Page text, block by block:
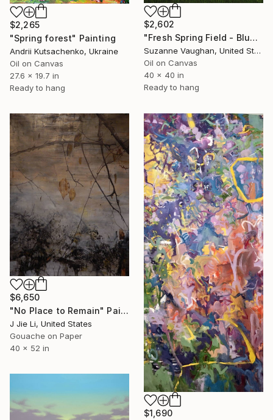
$2,602
"Fresh Spring Field - Blue Sky" Painting
Suzanne Vaughan, United States
Oil on Canvas
40 x 40 in
Ready to hang
$2,265
"Spring forest" Painting
Andrii Kutsachenko, Ukraine
Oil on Canvas
27.6 x 19.7 in
Ready to hang
$6,650
"No Place to Remain" Painting
J Jie Li, United States
Gouache on Paper
40 x 52 in
$1,690